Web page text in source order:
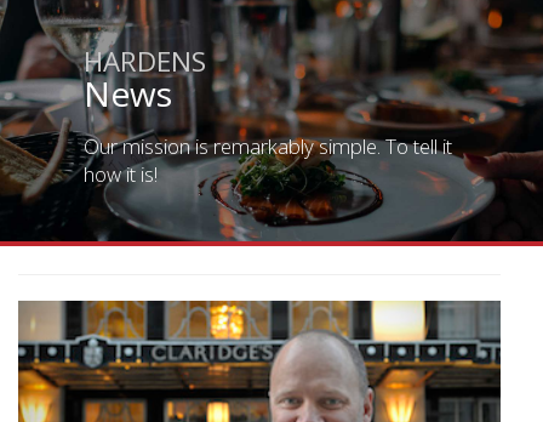
HARDENS
News
Our mission is remarkably simple. To tell it
how it is!